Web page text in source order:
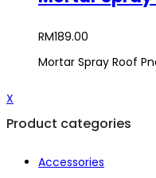
RM189.00
Mortar Spray Roof
X
Product categories
Accessories